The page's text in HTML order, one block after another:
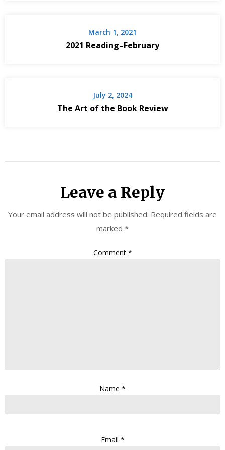
March 1, 2021
2021 Reading–February
July 2, 2024
The Art of the Book Review
Leave a Reply
Your email address will not be published. Required fields are
marked *
Comment *
Name *
Email *